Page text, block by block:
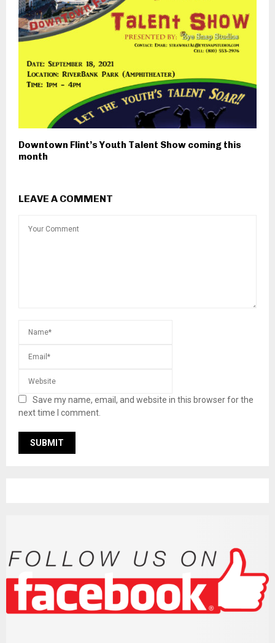
Downtown Flint’s Youth Talent Show coming this
month
LEAVE A COMMENT
Save my name, email, and website in this browser for the
next time I comment.